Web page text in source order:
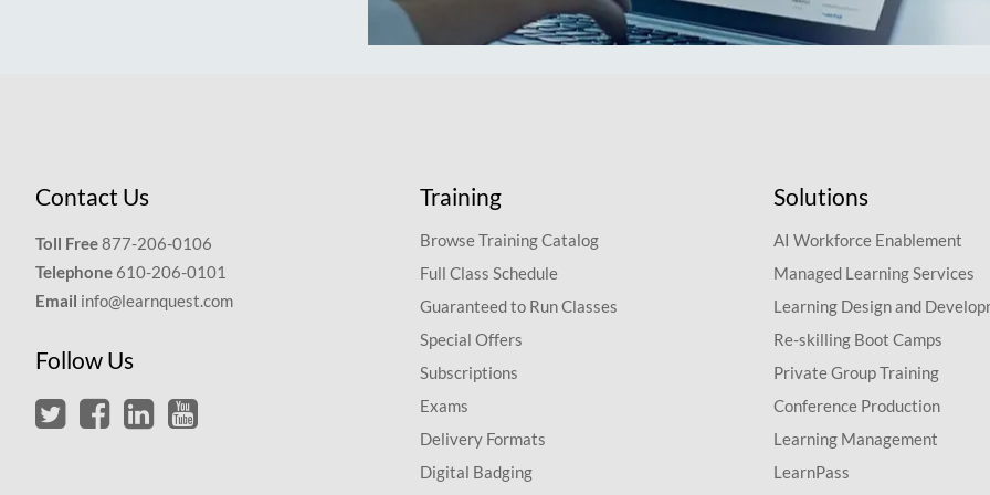
Contact Us
Toll Free877-206-0106
Telephone 610-206-0101
Email info@learnquest.com
Follow Us
Training
Browse Training Catalog
Full Class Schedule
Guaranteed to Run Classes
Special Offers
Subscriptions
Exams
Delivery Formats
Digital Badging
Solutions
AI Workforce Enablement
Managed Learning Services
Learning Design and
Re-skilling Boot Camps
Private Group Training
Conference Production
Learning Management
LearnPass